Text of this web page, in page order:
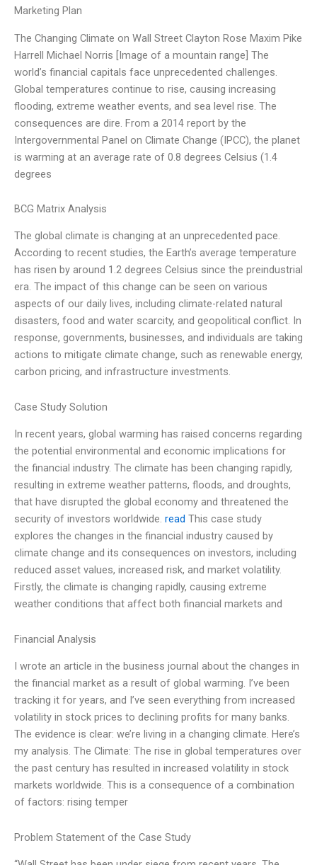
Marketing Plan
The Changing Climate on Wall Street Clayton Rose Maxim Pike
Harrell Michael Norris [Image of a mountain range] The
world’s financial capitals face unprecedented challenges.
Global temperatures continue to rise, causing increasing
flooding, extreme weather events, and sea level rise. The
consequences are dire. From a 2014 report by the
Intergovernmental Panel on Climate Change (IPCC), the planet
is warming at an average rate of 0.8 degrees Celsius (1.4
degrees
BCG Matrix Analysis
The global climate is changing at an unprecedented pace.
According to recent studies, the Earth’s average temperature
has risen by around 1.2 degrees Celsius since the preindustrial
era. The impact of this change can be seen on various
aspects of our daily lives, including climate-related natural
disasters, food and water scarcity, and geopolitical conflict. In
response, governments, businesses, and individuals are taking
actions to mitigate climate change, such as renewable energy,
carbon pricing, and infrastructure investments.
Case Study Solution
In recent years, global warming has raised concerns regarding
the potential environmental and economic implications for
the financial industry. The climate has been changing rapidly,
resulting in extreme weather patterns, floods, and droughts,
that have disrupted the global economy and threatened the
security of investors worldwide. read This case study
explores the changes in the financial industry caused by
climate change and its consequences on investors, including
reduced asset values, increased risk, and market volatility.
Firstly, the climate is changing rapidly, causing extreme
weather conditions that affect both financial markets and
Financial Analysis
I wrote an article in the business journal about the changes in
the financial market as a result of global warming. I’ve been
tracking it for years, and I’ve seen everything from increased
volatility in stock prices to declining profits for many banks.
The evidence is clear: we’re living in a changing climate. Here’s
my analysis. The Climate: The rise in global temperatures over
the past century has resulted in increased volatility in stock
markets worldwide. This is a consequence of a combination
of factors: rising temper
Problem Statement of the Case Study